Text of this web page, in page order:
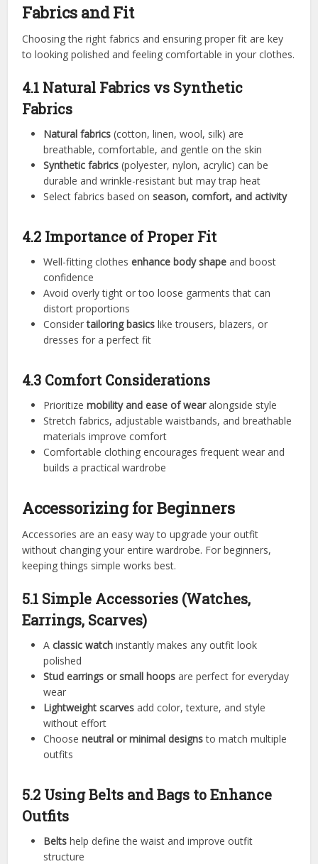
Fabrics and Fit
Choosing the right fabrics and ensuring proper fit are key
to looking polished and feeling comfortable in your clothes.
4.1 Natural Fabrics vs Synthetic
Fabrics
Natural fabrics (cotton, linen, wool, silk) are
breathable, comfortable, and gentle on the skin
Synthetic fabrics (polyester, nylon, acrylic) can be
durable and wrinkle-resistant but may trap heat
Select fabrics based onseason, comfort, and activity
4.2 Importance of Proper Fit
Well-fitting clothesenhance body shape and boost
confidence
Avoid overly tight or too loose garments that can
distort proportions
Considertailoring basics like trousers, blazers, or
dresses for a perfect fit
4.3 Comfort Considerations
Prioritizemobility and ease of wearalongside style
Stretch fabrics, adjustable waistbands, and breathable
materials improve comfort
Comfortable clothing encourages frequent wear and
builds a practical wardrobe
Accessorizing for Beginners
Accessories are an easy way to upgrade your outfit
without changing your entire wardrobe. For beginners,
keeping things simple works best.
5.1 Simple Accessories (Watches,
Earrings, Scarves)
Aclassic watch instantly makes any outfit look
polished
Stud earrings or small hoops are perfect for everyday
wear
Lightweight scarves add color, texture, and style
without effort
Chooseneutral or minimal designsto match multiple
outfits
5.2 Using Belts and Bags to Enhance
Outfits
Belts help define the waist and improve outfit
structure